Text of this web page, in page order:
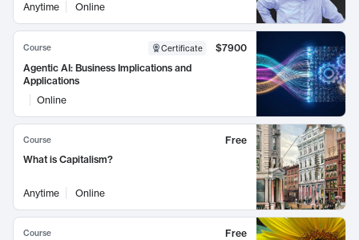
Anytime Online
Course Certificate
$7900
Agentic AI: Business Implications and
Applications
Online
Course
Free
What is Capitalism?
Anytime Online
Course
Free